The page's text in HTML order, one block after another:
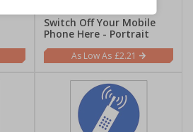
Switch Off Your Mobile
Phone Here - Portrait
£2.21